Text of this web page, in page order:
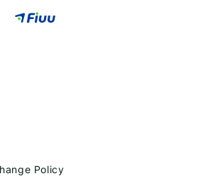
Policy